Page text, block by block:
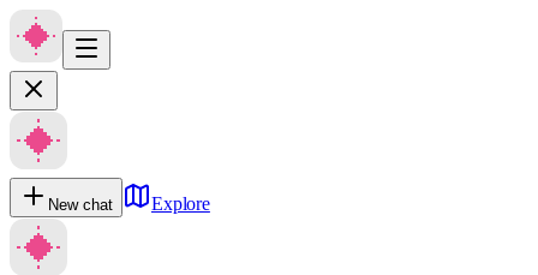
New chat Explore